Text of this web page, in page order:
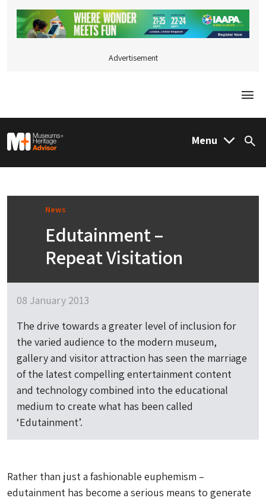
Advertisement
M&H Advisor Home Menu
News
Edutainment –
Repeat Visitation
08 January 2013
The drive towards a greater level of inclusion for
the varied audience to the modern museum,
gallery and visitor attraction has seen the marriage
of the latest compelling entertainment content
and technology combined into the educational
medium to create what has been called
‘Edutainment’.
Rather than just a fashionable euphemism –
edutainment has become a serious means to generate